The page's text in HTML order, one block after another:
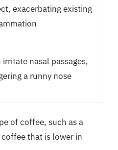
exacerbating existing
irritate nasal passages,
a runny nose
of coffee, such as a
that is lower in